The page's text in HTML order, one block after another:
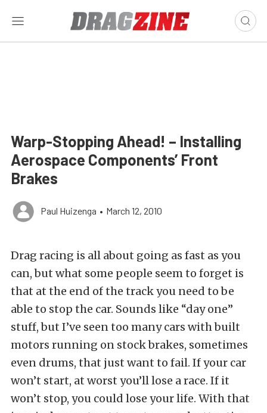
Warp-Stopping Ahead! – Installing
Aerospace Components’ Front
Brakes
Paul Huizenga • March 12, 2010
Drag racing is all about going as fast as you
can, but what some people seem to forget is
that at the end of the track you need to be
able to stop the car. Sounds like “day one”
stuff, but I’ve seen too many cars with built
motors running on stock brakes, sometimes
even drums, that just want to fail. If your car
won’t start, at worst you’ll lose a race. If it
won’t stop, you could lose your life. With that